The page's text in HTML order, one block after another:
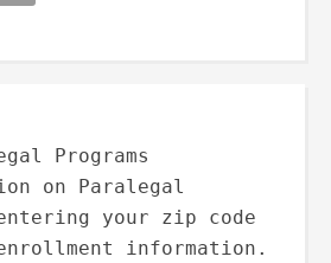
Programs
on Paralegal
your zip code
information.